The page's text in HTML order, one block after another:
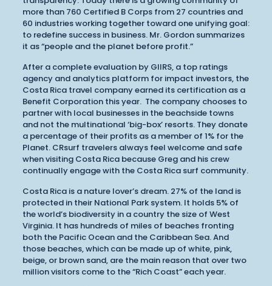
more than 760 Certified B Corps from 27 countries and
60 industries working together toward one unifying goal:
to redefine success in business. Mr. Gordon summarizes
it as “people and the planet before profit.”
After a complete evaluation by GIIRS, a top ratings
agency and analytics platform for impact investors, the
Costa Rica travel company earned its certification as a
Benefit Corporation this year. The company chooses to
partner with local businesses in the beachside towns
and not the multinational ‘big-box’ resorts. They donate
a percentage of their profits as a member of 1% for the
Planet. CRsurf travelers always feel welcome and safe
when visiting Costa Rica because Greg and his crew
continually engage with the Costa Rica surf community.
Costa Rica is a nature lover’s dream. 27% of the land is
protected in their National Park system. It holds 5% of
the world’s biodiversity in a country the size of West
Virginia. It has hundreds of miles of beaches fronting
both the Pacific Ocean and the Caribbean Sea. And
those beaches, which can be made up of white, pink,
beige, or brown sand, are the main reason that over two
million visitors come to the “Rich Coast” each year.